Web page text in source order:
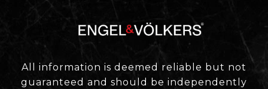
All information is deemed reliable but not
guaranteed and should be independently